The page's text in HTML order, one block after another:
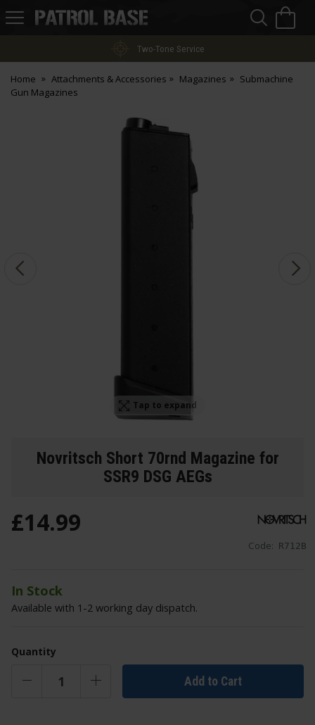
Patrol
Two-Tone Service
Home Attachments & Accessories Magazines
Submachine
Gun Magazines
Tap to expand
Novritsch Short 70rnd Magazine for
SSR9 DSG AEGs
Code: R712B
£14.99
In Stock
Available with 1-2 working day dispatch.
Quantity
Add to Cart